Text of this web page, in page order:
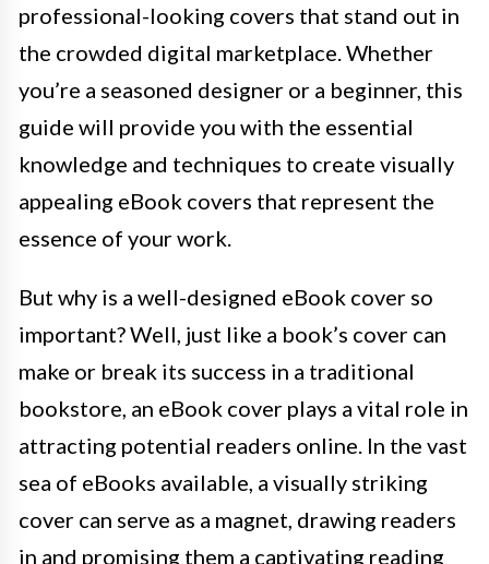
professional-looking covers that stand out in
the crowded digital marketplace. Whether
you’re a seasoned designer or a beginner, this
guide will provide you with the essential
knowledge and techniques to create visually
appealing eBook covers that represent the
essence of your work.
But why is a well-designed eBook cover so
important? Well, just like a book’s cover can
make or break its success in a traditional
bookstore, an eBook cover plays a vital role in
attracting potential readers online. In the vast
sea of eBooks available, a visually striking
cover can serve as a magnet, drawing readers
in and promising them a captivating reading